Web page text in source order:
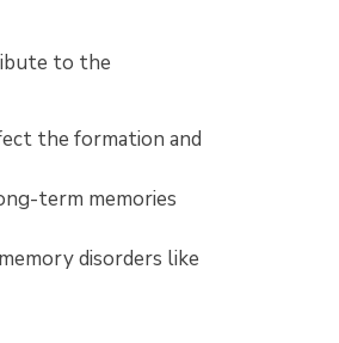
to the
the formation and
term memories
disorders like